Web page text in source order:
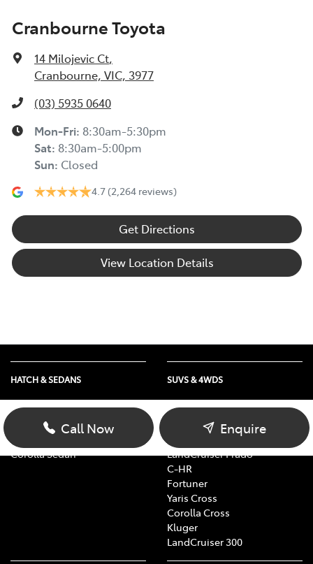
Cranbourne Toyota
14 Milojevic Ct,
Cranbourne, VIC, 3977
(03) 5935 0640
Mon-Fri: 8:30am-5:30pm
Sat: 8:30am-5:00pm
Sun: Closed
4.7 (2,264 reviews)
Get Directions
View Location Details
Call Now Enquire
HATCH & SEDANS
Yaris
Corolla Hatch
Corolla Sedan
SUVS & 4WDS
RAV4
LandCruiser Prado
C-HR
Fortuner
Yaris Cross
Corolla Cross
Kluger
LandCruiser 300